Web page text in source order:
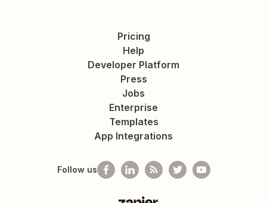
Pricing
Help
Developer Platform
Press
Jobs
Enterprise
Templates
App Integrations
Follow us